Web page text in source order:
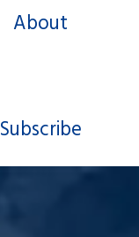
About
Subscribe